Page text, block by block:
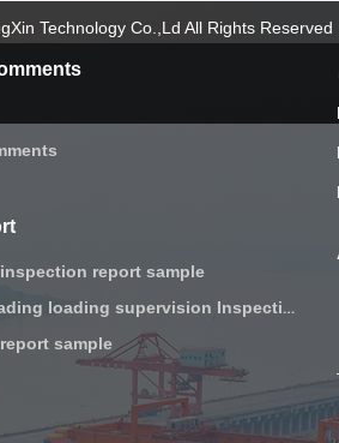
Technology Co.,Ld All Rights Reserved
report sample
Containerc loading loading supervision Inspection
sample